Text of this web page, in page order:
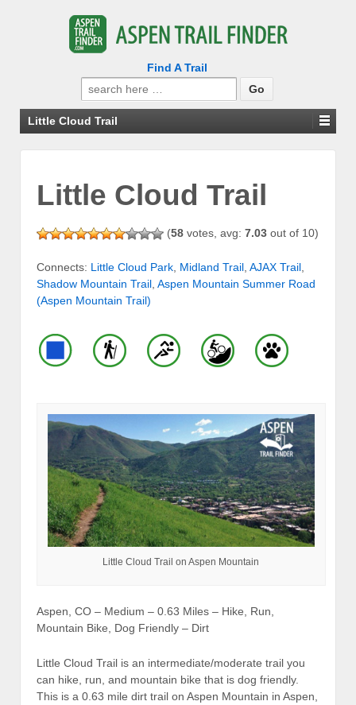
Find A Trail
Search
for:
Little Cloud Trail
Little Cloud Trail
(58 votes, avg: 7.03 out of 10)
Connects: Little Cloud Park Midland Trail AJAX Trail
Shadow Mountain Trail Aspen Mountain Summer Road
(Aspen Mountain Trail)
Little Cloud Trail on Aspen Mountain
Aspen, CO – Medium – 0.63 Miles – Hike, Run,
Mountain Bike, Dog Friendly – Dirt
Little Cloud Trail is an intermediate/moderate trail you
can hike, run, and mountain bike that is dog friendly.
This is a 0.63 mile dirt trail on Aspen Mountain in Aspen,